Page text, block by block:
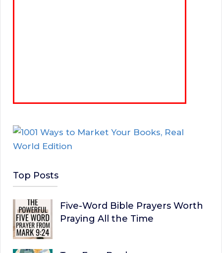
Top Posts
Five-Word Bible Prayers Worth
Praying All the Time